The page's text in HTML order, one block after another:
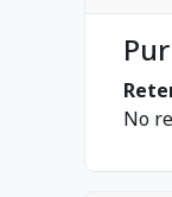
No